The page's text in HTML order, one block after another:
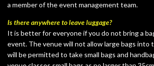
a member of the event management team.
Is there anywhere to leave luggage?
It is better for everyone if you do not bring a
event. The venue will not allow large bags into
will be permitted to take small bags and